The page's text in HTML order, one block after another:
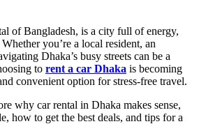
of Bangladesh, is a city full of energy,
you’re a local resident, an
Dhaka’s busy streets can be a
to rent a car Dhaka is becoming
convenient option for stress-free travel.
why car rental in Dhaka makes sense,
how to get the best deals, and tips for a